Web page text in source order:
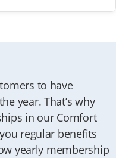
to have
year. That’s why
in our Comfort
regular benefits
yearly membership